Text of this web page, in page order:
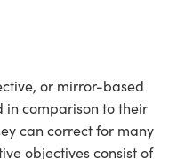
or mirror-based
in comparison to their
can correct for many
objectives consist of